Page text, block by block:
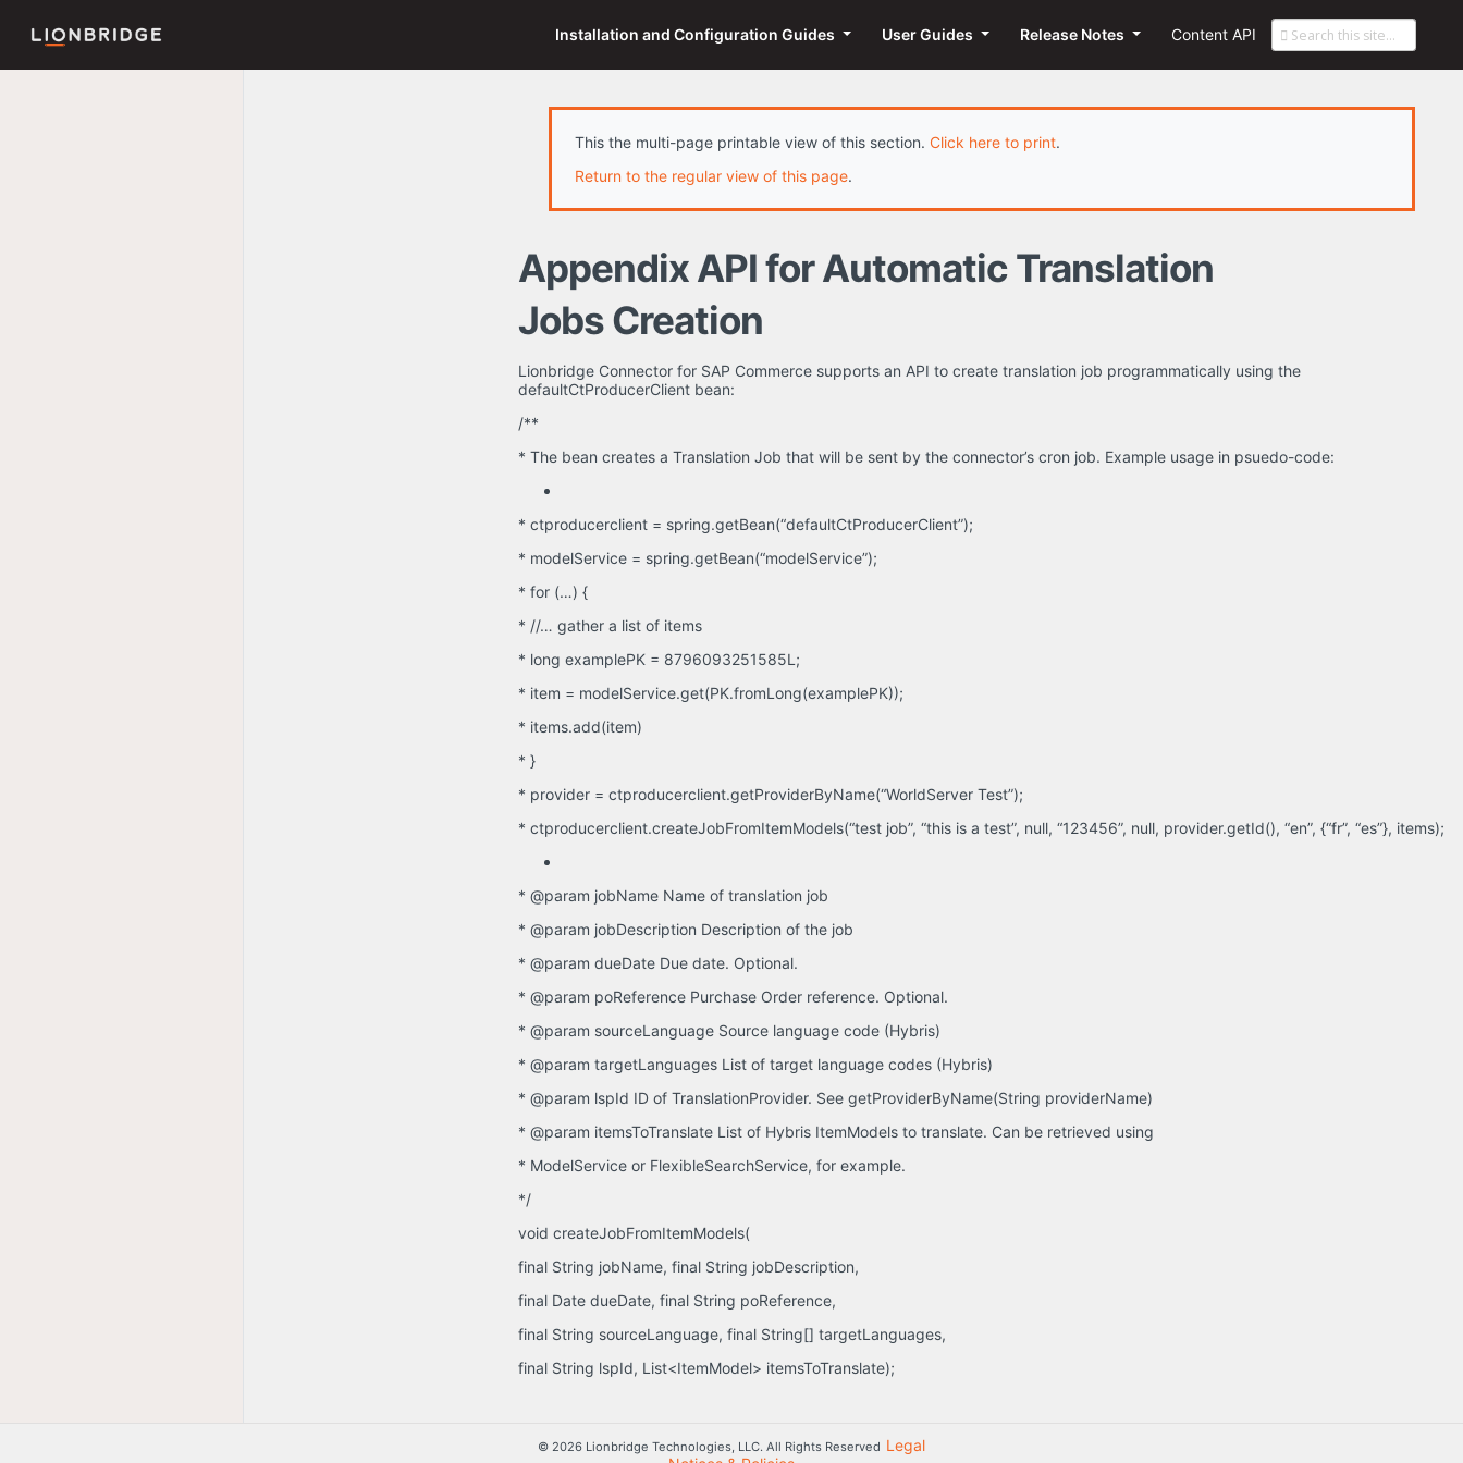
Installation and Configuration Guides User Guides Release Notes Content API
This the multi-page printable view of this section. Click here to print.
Return to the regular view of this page.
Appendix API for Automatic Translation
Jobs Creation
Lionbridge Connector for SAP Commerce supports an API to create translation job programmatically using the
defaultCtProducerClient bean:
/**
* The bean creates a Translation Job that will be sent by the connector’s cron job. Example usage in psuedo-code:
* ctproducerclient = spring.getBean(“defaultCtProducerClient”);
* modelService = spring.getBean(“modelService”);
* for (…) {
* //… gather a list of items
* long examplePK = 8796093251585L;
* item = modelService.get(PK.fromLong(examplePK));
* items.add(item)
* }
* provider = ctproducerclient.getProviderByName(“WorldServer Test”);
* ctproducerclient.createJobFromItemModels(“test job”, “this is a test”, null, “123456”, null, provider.getId(), “en”, {“fr”, “es”}, items);
* @param jobName Name of translation job
* @param jobDescription Description of the job
* @param dueDate Due date. Optional.
* @param poReference Purchase Order reference. Optional.
* @param sourceLanguage Source language code (Hybris)
* @param targetLanguages List of target language codes (Hybris)
* @param lspId ID of TranslationProvider. See getProviderByName(String providerName)
* @param itemsToTranslate List of Hybris ItemModels to translate. Can be retrieved using
* ModelService or FlexibleSearchService, for example.
*/
void createJobFromItemModels(
final String jobName, final String jobDescription,
final Date dueDate, final String poReference,
final String sourceLanguage, final String[] targetLanguages,
final String lspId, List<ItemModel> itemsToTranslate);
© 2026 Lionbridge Technologies, LLC. All Rights Reserved Legal